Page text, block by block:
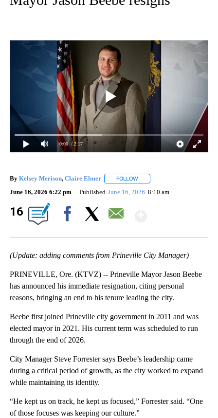
0:00 / 2:17
By Kelsey Merison, Claire Elmer FOLLOW
June 16, 2026 6:22 pm Published June 16, 2026 8:10 am
16
(Update: adding comments from Prineville City Manager)
PRINEVILLE, Ore. (KTVZ) -- Prineville Mayor Jason Beebe
has announced his immediate resignation, citing personal
reasons, bringing an end to his tenure leading the city.
Beebe first joined Prineville city government in 2011 and was
elected mayor in 2021. His current term was scheduled to run
through the end of 2026.
City Manager Steve Forrester says Beebe’s leadership came
during a critical period of growth, as the city worked to expand
while maintaining its identity.
“He kept us on track, he kept us focused,” Forrester said. “One
of those focuses was keeping our culture.”